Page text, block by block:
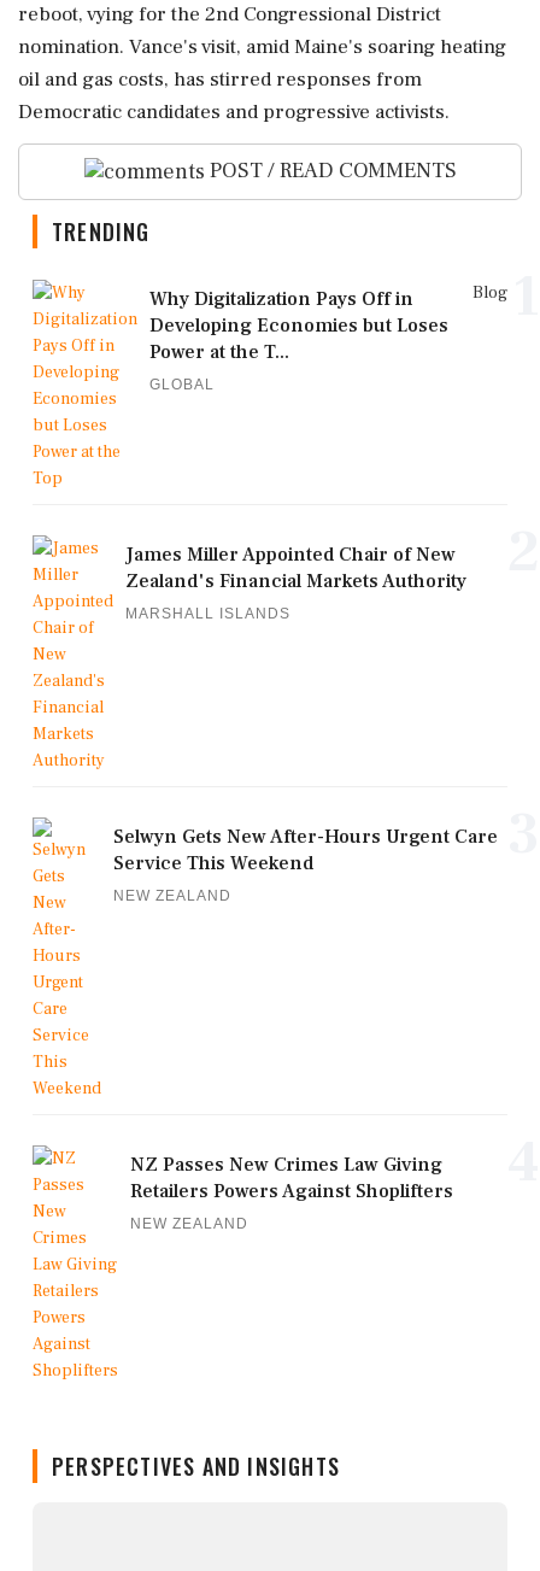
reboot, vying for the 2nd Congressional District
nomination. Vance's visit, amid Maine's soaring heating
oil and gas costs, has stirred responses from
Democratic candidates and progressive activists.
POST / READ COMMENTS
TRENDING
Blog
Why Digitalization Pays Off in
Developing Economies but Loses
Power at the T...
GLOBAL
James Miller Appointed Chair of New
Zealand's Financial Markets Authority
MARSHALL ISLANDS
Selwyn Gets New After-Hours Urgent Care
Service This Weekend
NEW ZEALAND
NZ Passes New Crimes Law Giving
Retailers Powers Against Shoplifters
NEW ZEALAND
PERSPECTIVES AND INSIGHTS